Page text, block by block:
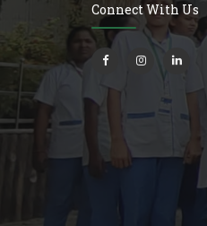
Connect With Us